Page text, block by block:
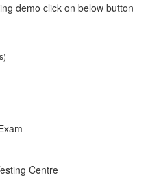
demo click on below button
Centre